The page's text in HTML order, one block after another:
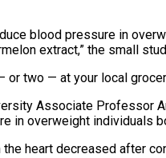
blood pressure in
extract,” the small
or two — at your local
Associate Professor
in overweight individuals
the heart decreased after